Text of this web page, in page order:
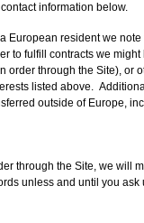
information below.
European resident we
to fulfill contracts we might
order through the Site), or
listed above.
outside of Europe,
through the Site, we will
unless and until you ask